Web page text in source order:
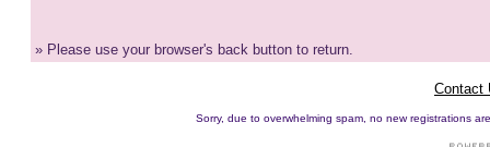
» Please use your browser's back button to return.
Contact
Sorry, due to overwhelming spam, no new registrations